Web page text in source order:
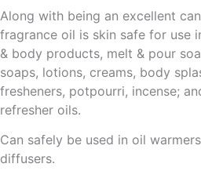
Along with being an excellent
fragrance oil is skin safe for use
& body products, melt & pour
soaps, lotions, creams, body
fresheners, potpourri, incense;
refresher oils.
Can safely be used in oil
diffusers.